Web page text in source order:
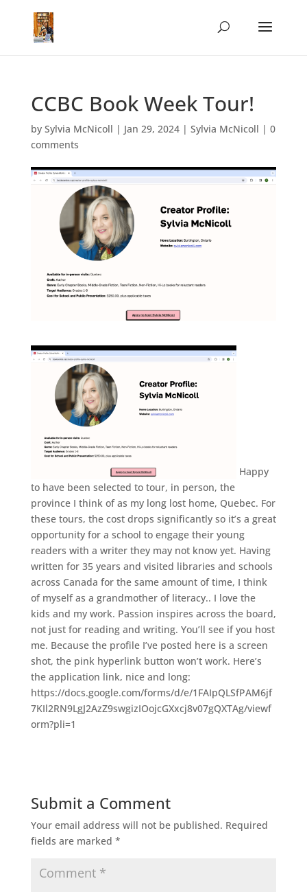
CCBC Book Week Tour!
by Sylvia McNicoll | Jan 29, 2024| Sylvia McNicoll | 0
comments
Happy
to have been selected to tour, in person, the
province I think of as my long lost home, Quebec. For
these tours, the cost drops significantly so it’s a great
opportunity for a school to engage their young
readers with a writer they may not know yet. Having
written for 35 years and visited libraries and schools
across Canada for the same amount of time, I think
of myself as a grandmother of literacy.. I love the
kids and my work. Passion inspires across the board,
not just for reading and writing. You’ll see if you host
me. Because the profile I’ve posted here is a screen
shot, the pink hyperlink button won’t work. Here’s
the application link, nice and long:
https://docs.google.com/forms/d/e/1FAIpQLSfPAM6jf
7KIl2RN9LgJ2AzZ9swgizIOojcGXxcj8v07gQXTAg/viewf
orm?pli=1
Submit a Comment
Your email address will not be published. Required
fields are marked *